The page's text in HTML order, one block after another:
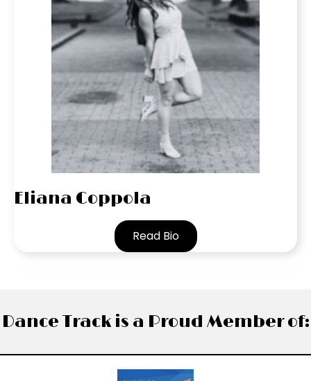
Eliana Coppola
Read Bio
Dance Track is a Proud Member of: